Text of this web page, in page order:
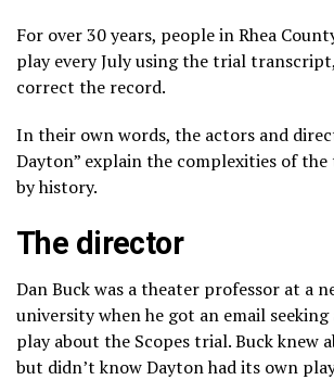
For over 30 years, people in Rhea
play every July using the trial
correct the record.
In their own words, the actors and
Dayton” explain the complexities of
by history.
The director
Dan Buck was a theater professor at a
university when he got an email
play about the Scopes trial. Buck knew
but didn’t know Dayton had its own